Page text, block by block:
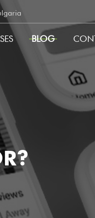
BLOG